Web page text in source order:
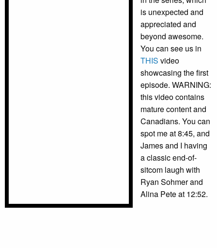
is unexpected and
appreciated and
beyond awesome.
You can see us in
THIS video
showcasing the first
episode. WARNING:
this video contains
mature content and
Canadians. You can
spot me at 8:45, and
James and I having
a classic end-of-
sitcom laugh with
Ryan Sohmer and
Alina Pete at 12:52.